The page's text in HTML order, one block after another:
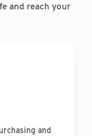
and reach your
and